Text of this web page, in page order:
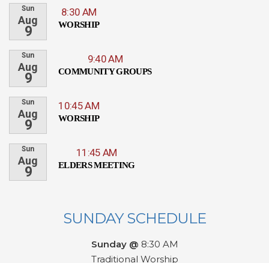
Sun
Aug
9
8:30 AM
WORSHIP
Sun
Aug
9
9:40 AM
COMMUNITY GROUPS
Sun
Aug
9
10:45 AM
WORSHIP
Sun
Aug
9
11:45 AM
ELDERS MEETING
SUNDAY SCHEDULE
Sunday @ 8:30 AM
Traditional Worship